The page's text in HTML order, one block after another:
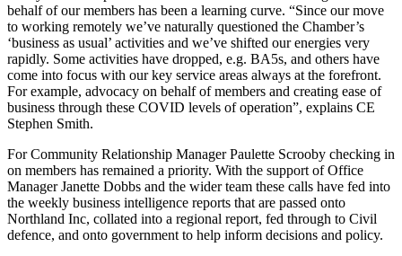
behalf of our members has been a learning curve. “Since our move
to working remotely we’ve naturally questioned the Chamber’s
‘business as usual’ activities and we’ve shifted our energies very
rapidly. Some activities have dropped, e.g. BA5s, and others have
come into focus with our key service areas always at the forefront.
For example, advocacy on behalf of members and creating ease of
business through these COVID levels of operation”, explains CE
Stephen Smith.
For Community Relationship Manager Paulette Scrooby checking in
on members has remained a priority. With the support of Office
Manager Janette Dobbs and the wider team these calls have fed into
the weekly business intelligence reports that are passed onto
Northland Inc, collated into a regional report, fed through to Civil
defence, and onto government to help inform decisions and policy.